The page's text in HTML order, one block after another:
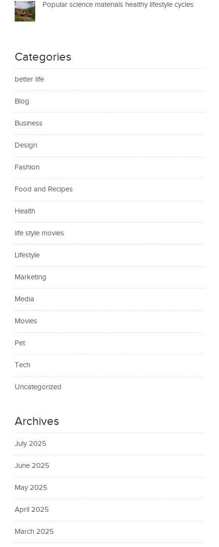
Popular science materials healthy lifestyle cycles
Categories
better life
Blog
Business
Design
Fashion
Food and Recipes
Health
life style movies
Lifestyle
Marketing
Media
Movies
Pet
Tech
Uncategorized
Archives
July 2025
June 2025
May 2025
April 2025
March 2025